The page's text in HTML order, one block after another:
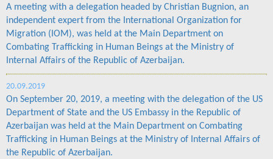
A meeting with a delegation headed by Christian Bugnion, an
independent expert from the International Organization for
Migration (IOM), was held at the Main Department on
Combating Trafficking in Human Beings at the Ministry of
Internal Affairs of the Republic of Azerbaijan.
20.09.2019
On September 20, 2019, a meeting with the delegation of the US
Department of State and the US Embassy in the Republic of
Azerbaijan was held at the Main Department on Combating
Trafficking in Human Beings at the Ministry of Internal Affairs of
the Republic of Azerbaijan.